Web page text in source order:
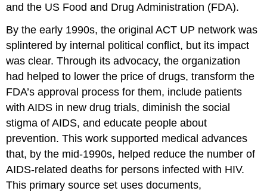
and the US Food and Drug Administration (FDA).
By the early 1990s, the original ACT UP network was
splintered by internal political conflict, but its impact
was clear. Through its advocacy, the organization
had helped to lower the price of drugs, transform the
FDA’s approval process for them, include patients
with AIDS in new drug trials, diminish the social
stigma of AIDS, and educate people about
prevention. This work supported medical advances
that, by the mid-1990s, helped reduce the number of
AIDS-related deaths for persons infected with HIV.
This primary source set uses documents,